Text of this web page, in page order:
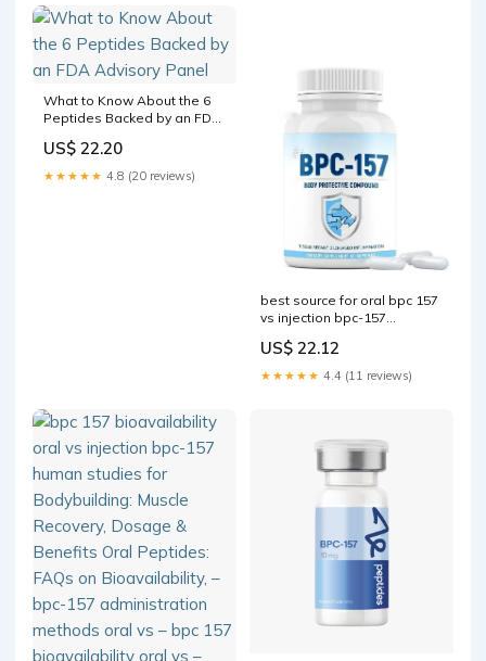
What to Know About the 6
Peptides Backed by an FDA
US$ 22.20
★★★★★ 4.8 (20 reviews)
best source for oral bpc 157
vs injection bpc-157
studies Bodybuilding:
Muscle Recovery
US$ 22.12
★★★★★ 4.4 (11 reviews)